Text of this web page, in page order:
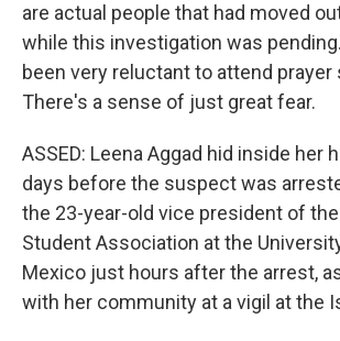
are actual people that had moved
while this investigation was
been very reluctant to attend prayer
There's a sense of just great fear.
ASSED: Leena Aggad hid inside her
days before the suspect was
the 23-year-old vice president of
Student Association at the
Mexico just hours after the arrest,
with her community at a vigil at the